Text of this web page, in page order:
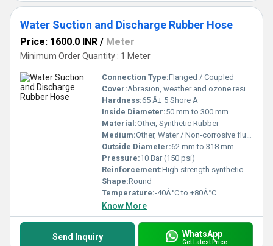
Water Suction and Discharge Rubber Hose
Price: 1600.0 INR / Meter
Minimum Order Quantity : 1 Meter
Connection Type:Flanged / Coupled
Cover:Abrasion, weather and ozone resistant rubber
Hardness:65 Â± 5 Shore A
Inside Diameter:50 mm to 300 mm
Material:Other, Synthetic Rubber
Medium:Other, Water / Non-corrosive fluids
Outside Diameter:62 mm to 318 mm
Pressure:10 Bar (150 psi)
Reinforcement:High strength synthetic cord with embedded steel wire helix
Shape:Round
Temperature:-40Â°C to +80Â°C
Know More
Send Inquiry WhatsApp
Get Latest Price